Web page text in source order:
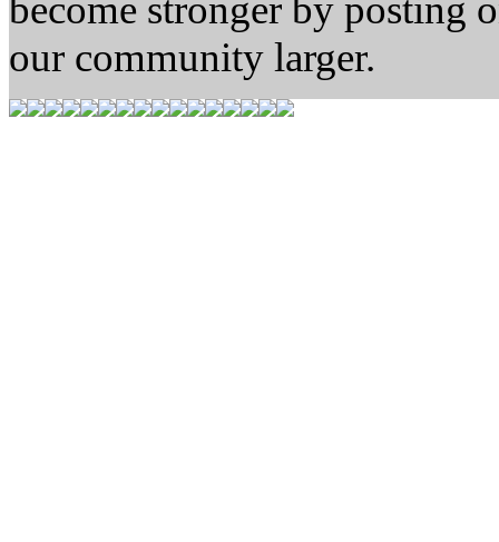
become stronger by posting
our community larger.